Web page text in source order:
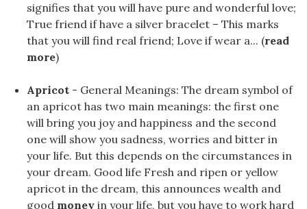
signifies that you will have pure and wonderful love;
True friend if have a silver bracelet – This marks
that you will find real friend; Love if wear a... (read
more)
Apricot - General Meanings: The dream symbol of
an apricot has two main meanings: the first one
will bring you joy and happiness and the second
one will show you sadness, worries and bitter in
your life. But this depends on the circumstances in
your dream. Good life Fresh and ripen or yellow
apricot in the dream, this announces wealth and
good money in your life, but you have to work hard